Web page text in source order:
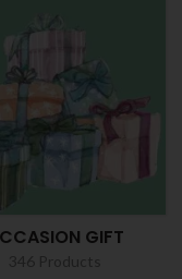
GIFT